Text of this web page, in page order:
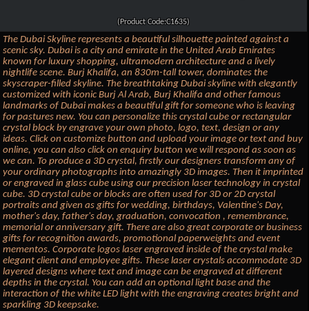
(Product Code:C1635)
The Dubai Skyline represents a beautiful silhouette painted against a
scenic sky. Dubai is a city and emirate in the United Arab Emirates
known for luxury shopping, ultramodern architecture and a lively
nightlife scene. Burj Khalifa, an 830m-tall tower, dominates the
skyscraper-filled skyline. The breathtaking Dubai skyline with elegantly
customized with iconic Burj Al Arab, Burj Khalifa and other famous
landmarks of Dubai makes a beautiful gift for someone who is leaving
for pastures new. You can personalize this crystal cube or rectangular
crystal block by engrave your own photo, logo, text, design or any
ideas. Click on customize button and upload your image or text and buy
online, you can also click on enquiry button we will respond as soon as
we can. To produce a 3D crystal, firstly our designers transform any of
your ordinary photographs into amazingly 3D images. Then it imprinted
or engraved in glass cube using our precision laser technology in crystal
cube. 3D crystal cube or blocks are often used for 3D or 2D crystal
portraits and given as gifts for wedding, birthdays, Valentine's Day,
mother's day, father's day, graduation, convocation , remembrance,
memorial or anniversary gift. There are also great corporate or business
gifts for recognition awards, promotional paperweights and event
mementos. Corporate logos laser engraved inside of the crystal make
elegant client and employee gifts. These laser crystals accommodate 3D
layered designs where text and image can be engraved at different
depths in the crystal. You can add an optional light base and the
interaction of the white LED light with the engraving creates bright and
sparkling 3D keepsake.